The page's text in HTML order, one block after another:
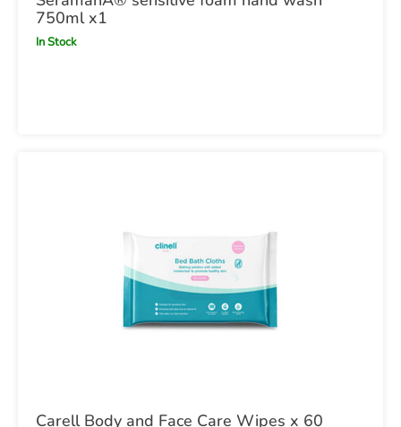
750ml x1
In Stock
Carell Body and Face Care Wipes x 60